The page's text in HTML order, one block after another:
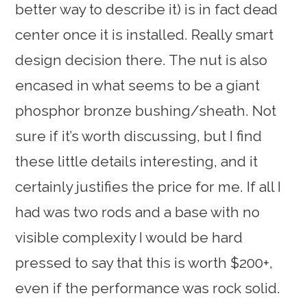
better way to describe it) is in fact dead
center once it is installed. Really smart
design decision there. The nut is also
encased in what seems to be a giant
phosphor bronze bushing/sheath. Not
sure if it’s worth discussing, but I find
these little details interesting, and it
certainly justifies the price for me. If all I
had was two rods and a base with no
visible complexity I would be hard
pressed to say that this is worth $200+,
even if the performance was rock solid.